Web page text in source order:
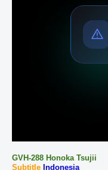
GVH-288 Honoka Tsujii
Subtitle Indonesia